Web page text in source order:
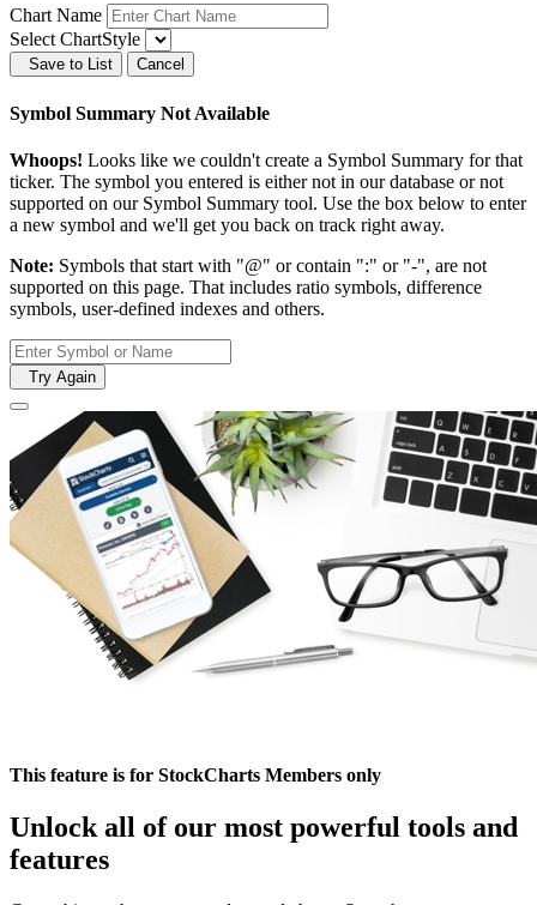
Chart Name
Select ChartStyle
Save to List Cancel
Symbol Summary Not Available
Whoops! Looks like we couldn't create a Symbol Summary for that
ticker. The symbol you entered is either not in our database or not
supported on our Symbol Summary tool. Use the box below to enter
a new symbol and we'll get you back on track right away.
Note: Symbols that start with "@" or contain ":" or "-", are not
supported on this page. That includes ratio symbols, difference
symbols, user-defined indexes and others.
Try Again
This feature is for StockCharts Members only
Unlock all of our most powerful tools and
features